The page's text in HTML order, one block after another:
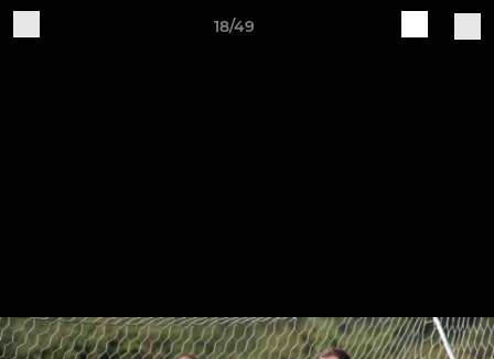
18/49